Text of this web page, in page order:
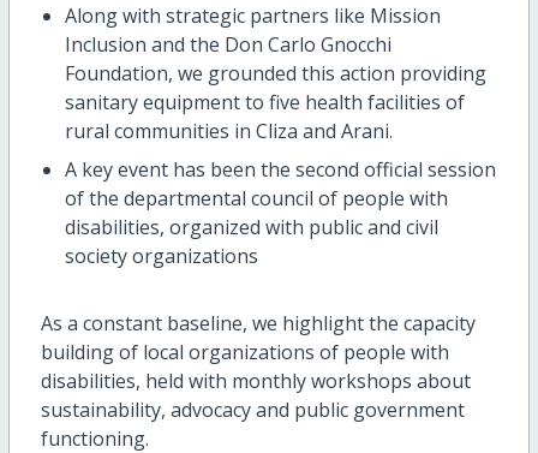
Along with strategic partners like Mission
Inclusion and the Don Carlo Gnocchi
Foundation, we grounded this action providing
sanitary equipment to five health facilities of
rural communities in Cliza and Arani.
A key event has been the second official session
of the departmental council of people with
disabilities, organized with public and civil
society organizations
As a constant baseline, we highlight the capacity
building of local organizations of people with
disabilities, held with monthly workshops about
sustainability, advocacy and public government
functioning.